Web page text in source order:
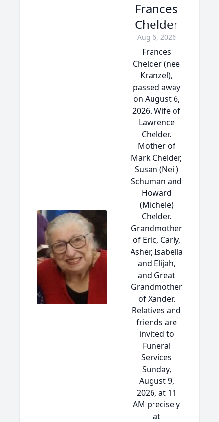
Frances
Chelder
Aug 6, 2026
Frances
Chelder (nee
Kranzel),
passed away
on August 6,
2026. Wife of
Lawrence
Chelder.
Mother of
Mark Chelder,
Susan (Neil)
Schuman and
Howard
(Michele)
Chelder.
Grandmother
of Eric, Carly,
Asher, Isabella
and Elijah,
and Great
Grandmother
of Xander.
Relatives and
friends are
invited to
Funeral
Services
Sunday,
August 9,
2026, at 11
AM precisely
at